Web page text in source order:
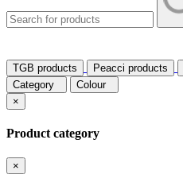
TGB products Peacci products
Category
Colour
×
Product category
×